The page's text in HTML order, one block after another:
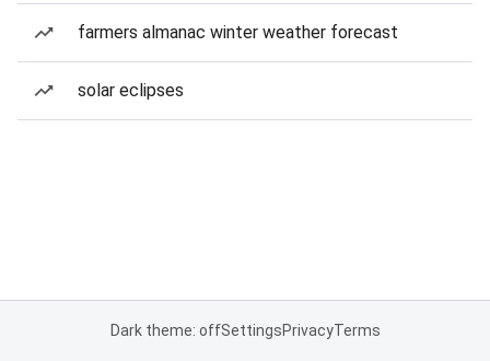
farmers almanac winter weather forecast
solar eclipses
Dark theme: offSettingsPrivacyTerms